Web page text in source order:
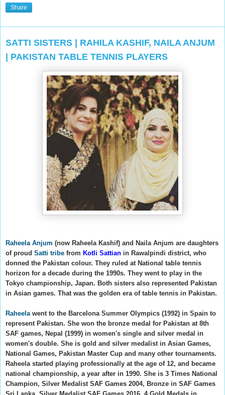
Share
SATTI SISTERS | RAHILA KASHIF, NAILA ANJUM
| PAKISTAN TABLE TENNIS PLAYERS
Raheela Anjum (now Raheela Kashif) and Naila Anjum are daughters
of proud Satti tribe from Kotli Sattian in Rawalpindi district, who
donned the Pakistan colour. They ruled at National table tennis
horizon for a decade during the 1990s. They went to play in the
Tokyo championship, Japan. Both sisters also represented Pakistan
in Asian games. That was the golden era of table tennis in Pakistan.
Raheela went to the Barcelona Summer Olympics (1992) in Spain to
represent Pakistan. She won the bronze medal for Pakistan at 8th
SAF games, Nepal (1999) in women's single and silver medal in
women's double. She is gold and silver medalist in Asian Games,
National Games, Pakistan Master Cup and many other tournaments.
Raheela started playing professionally at the age of 12, and became
national championship, a year after in 1990. She is 3 Times National
Champion, Silver Medalist SAF Games 2004, Bronze in SAF Games